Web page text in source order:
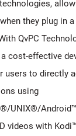
they plug in
QvPC
cost-effective
to directly
using
UNIX®/
videos with